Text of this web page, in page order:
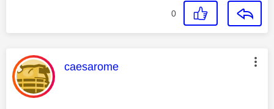
0
This message was authored by:
caesarome